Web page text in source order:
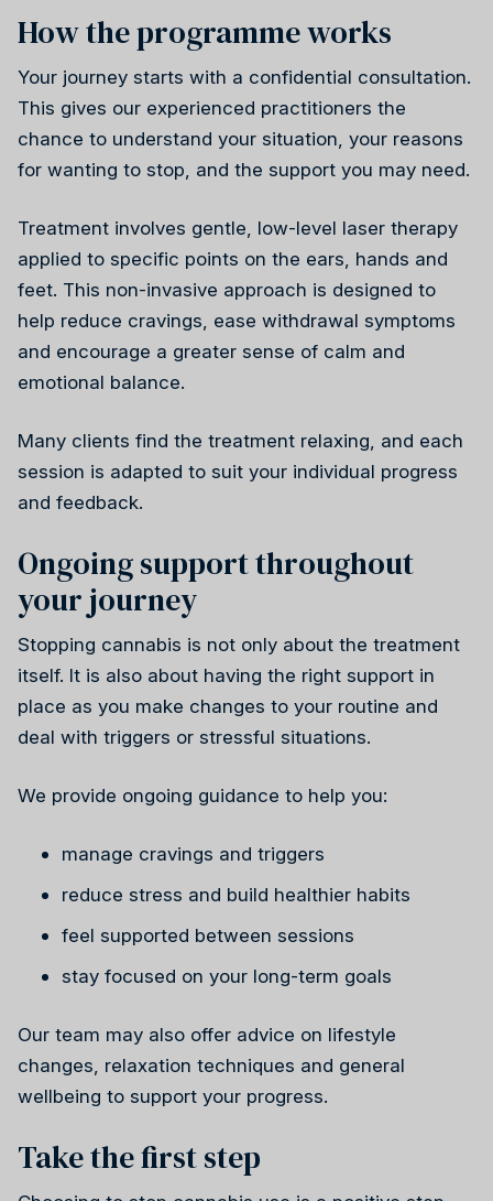
Wellness
Reiki
How the programme works
Your journey starts with a confidential consultation.
This gives our experienced practitioners the
chance to understand your situation, your reasons
for wanting to stop, and the support you may need.
Treatment involves gentle, low-level laser therapy
applied to specific points on the ears, hands and
feet. This non-invasive approach is designed to
help reduce cravings, ease withdrawal symptoms
and encourage a greater sense of calm and
emotional balance.
Many clients find the treatment relaxing, and each
session is adapted to suit your individual progress
and feedback.
Ongoing support throughout
your journey
Stopping cannabis is not only about the treatment
itself. It is also about having the right support in
place as you make changes to your routine and
deal with triggers or stressful situations.
We provide ongoing guidance to help you:
manage cravings and triggers
reduce stress and build healthier habits
feel supported between sessions
stay focused on your long-term goals
Our team may also offer advice on lifestyle
changes, relaxation techniques and general
wellbeing to support your progress.
Take the first step